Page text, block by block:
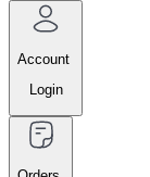
Account
Login